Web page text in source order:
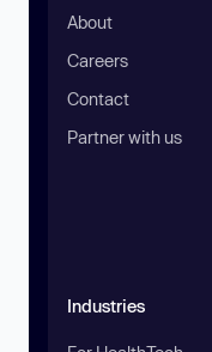
About
Careers
Contact
Partner with us
Industries